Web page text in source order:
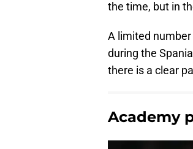
the time, but in
A limited
during the
there is a clear
Academy